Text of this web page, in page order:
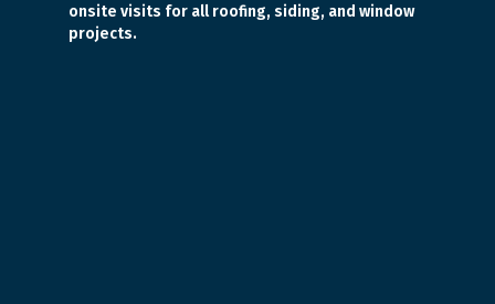
onsite visits for all roofing, siding, and window
projects.